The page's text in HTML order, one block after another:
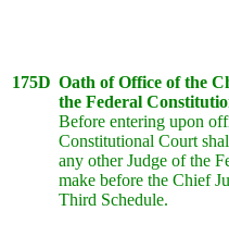
175D Oath of Office of the
the Federal
Before entering upon
Constitutional Court
any other Judge of the
make before the Chief
Third Schedule.